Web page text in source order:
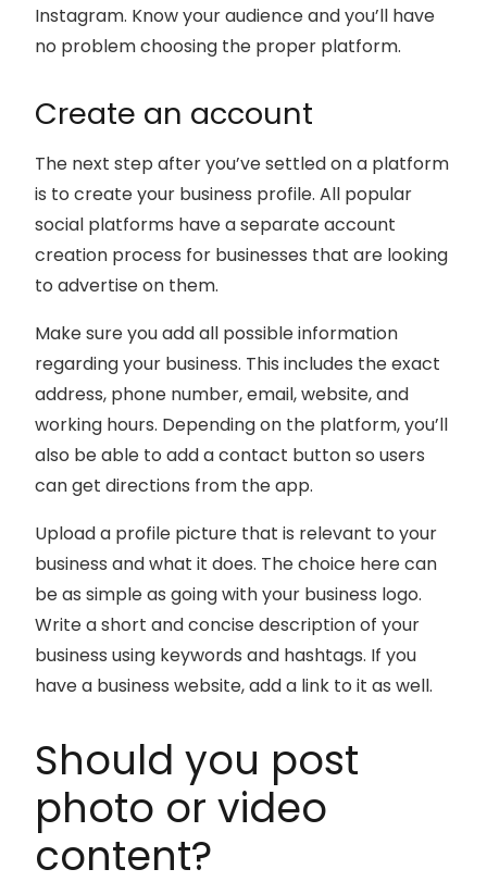
Instagram. Know your audience and you’ll have
no problem choosing the proper platform.
Create an account
The next step after you’ve settled on a platform
is to create your business profile. All popular
social platforms have a separate account
creation process for businesses that are looking
to advertise on them.
Make sure you add all possible information
regarding your business. This includes the exact
address, phone number, email, website, and
working hours. Depending on the platform, you’ll
also be able to add a contact button so users
can get directions from the app.
Upload a profile picture that is relevant to your
business and what it does. The choice here can
be as simple as going with your business logo.
Write a short and concise description of your
business using keywords and hashtags. If you
have a business website, add a link to it as well.
Should you post
photo or video
content?